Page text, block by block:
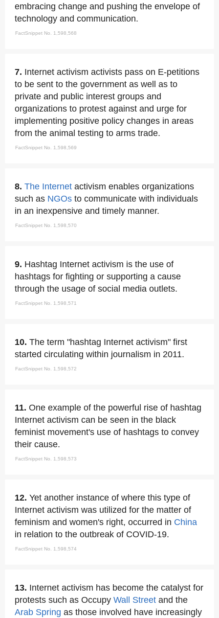
embracing change and pushing the envelope of
technology and communication.
FactSnippet No. 1,598,568
7. Internet activism activists pass on E-petitions
to be sent to the government as well as to
private and public interest groups and
organizations to protest against and urge for
implementing positive policy changes in areas
from the animal testing to arms trade.
FactSnippet No. 1,598,569
8. The Internet activism enables organizations
such as NGOs to communicate with individuals
in an inexpensive and timely manner.
FactSnippet No. 1,598,570
9. Hashtag Internet activism is the use of
hashtags for fighting or supporting a cause
through the usage of social media outlets.
FactSnippet No. 1,598,571
10. The term "hashtag Internet activism" first
started circulating within journalism in 2011.
FactSnippet No. 1,598,572
11. One example of the powerful rise of hashtag
Internet activism can be seen in the black
feminist movement's use of hashtags to convey
their cause.
FactSnippet No. 1,598,573
12. Yet another instance of where this type of
Internet activism was utilized for the matter of
feminism and women's right, occurred in China
in relation to the outbreak of COVID-19.
FactSnippet No. 1,598,574
13. Internet activism has become the catalyst for
protests such as Occupy Wall Street and the
Arab Spring as those involved have increasingly